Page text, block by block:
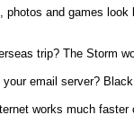
and games
trip? The Storm
email server?
works much faster